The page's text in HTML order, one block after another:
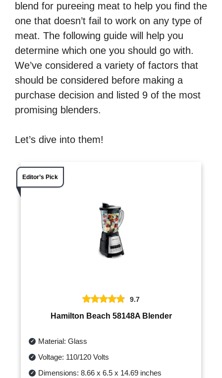
blend for pureeing meat to help you find the
one that doesn’t fail to work on any type of
meat. The following guide will help you
determine which one you should go with.
We’ve considered a variety of factors that
should be considered before making a
purchase decision and listed 9 of the most
promising blenders.
Let’s dive into them!
Editor’s Pick
9.7
Hamilton Beach 58148A Blender
Material: Glass
Voltage: 110/120 Volts
Dimensions: 8.66 x 6.5 x 14.69 inches